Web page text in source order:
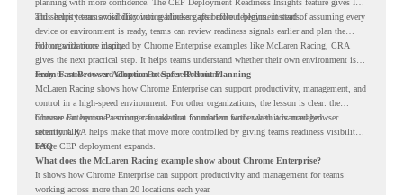
and security teams visibility into readiness gaps before deployment starts.
This helps teams avoid discovering blockers after rollout begins. Instead of assuming every
device or environment is ready, teams can review readiness signals earlier and plan the
rollout with more clarity.
For organizations inspired by Chrome Enterprise examples like McLaren Racing, CRA
gives the next practical step. It helps teams understand whether their own environment is
ready to move toward Chrome Enterprise Premium.
From Fast Browser Adoption to Safer Rollout Planning
McLaren Racing shows how Chrome Enterprise can support productivity, management, and
control in a high-speed environment. For other organizations, the lesson is clear: the
browser can become a stronger foundation for modern work when it is managed
intentionally.
Chrome Enterprise Premium can take that foundation further with advanced browser
security. CRA helps make that move more controlled by giving teams readiness visibility
before CEP deployment expands.
FAQ
What does the McLaren Racing example show about Chrome Enterprise?
It shows how Chrome Enterprise can support productivity and management for teams
working across more than 20 locations each year.